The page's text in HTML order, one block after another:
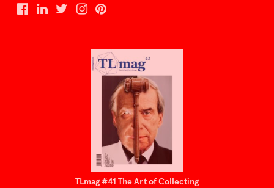
TLmag #41 The Art of Collecting